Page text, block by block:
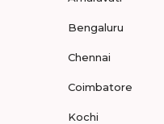
Bengaluru
Chennai
Coimbatore
Kochi